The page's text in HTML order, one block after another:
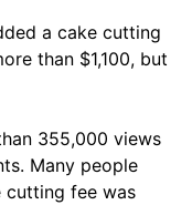
a cake cutting
than $1,100, but
355,000 views
Many people
cutting fee was